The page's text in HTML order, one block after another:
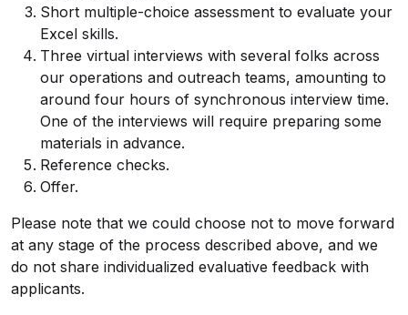
Short multiple-choice assessment to evaluate your
Excel skills.
Three virtual interviews with several folks across
our operations and outreach teams, amounting to
around four hours of synchronous interview time.
One of the interviews will require preparing some
materials in advance.
Reference checks.
Offer.
Please note that we could choose not to move forward
at any stage of the process described above, and we
do not share individualized evaluative feedback with
applicants.